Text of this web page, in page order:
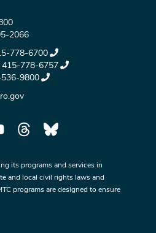
2066
778-6700
415-778-6757
9800
its programs and services in
and local civil rights laws and
programs are designed to ensure